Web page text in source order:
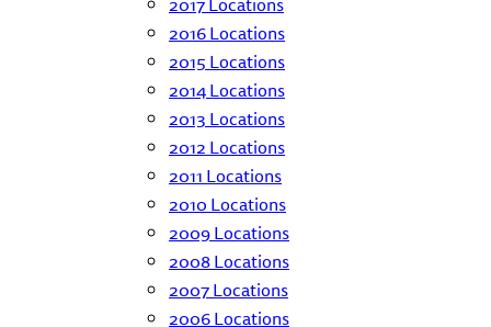
2016 Locations
2015 Locations
2014 Locations
2013 Locations
2012 Locations
2011 Locations
2010 Locations
2009 Locations
2008 Locations
2007 Locations
2006 Locations